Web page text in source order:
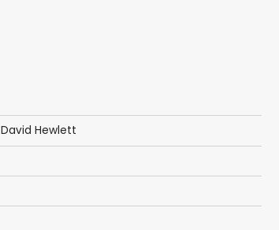
David Hewlett